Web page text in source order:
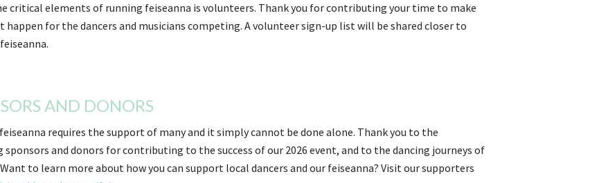
critical elements of running feiseanna is volunteers. Thank you for contributing your time to make
happen for the dancers and musicians competing. A volunteer sign-up list will be shared closer to
AND DONORS
requires the support of many and it simply cannot be done alone. Thank you to the
and donors for contributing to the success of our 2026 event, and to the dancing journeys of
to learn more about how you can support local dancers and our feiseanna? Visit our supporters